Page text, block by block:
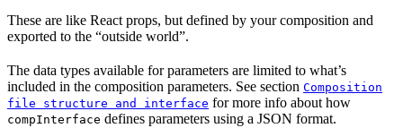
These are like React props, but defined by your composition and
exported to the “outside world”.
The data types available for parameters are limited to what’s
included in the composition parameters. See section Composition
file structure and interface for more info about how
compInterface defines parameters using a JSON format.